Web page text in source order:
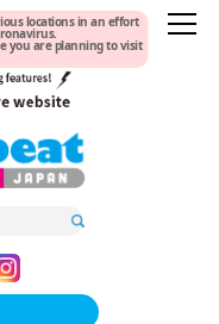
locations in an effort
you are planning to visit